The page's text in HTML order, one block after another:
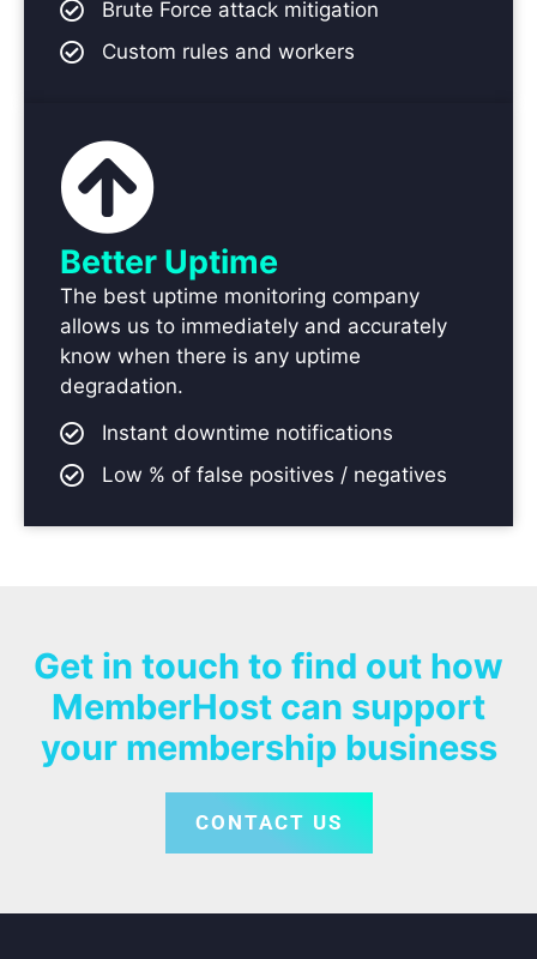
Brute Force attack mitigation
Custom rules and workers
Better Uptime
The best uptime monitoring company
allows us to immediately and accurately
know when there is any uptime
degradation.
Instant downtime notifications
Low % of false positives / negatives
Get in touch to find out how
MemberHost can support
your membership business
CONTACT US